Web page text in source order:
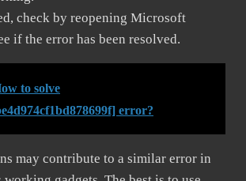
check by reopening Microsoft
if the error has been resolved.
to solve
error?
may contribute to a similar error in